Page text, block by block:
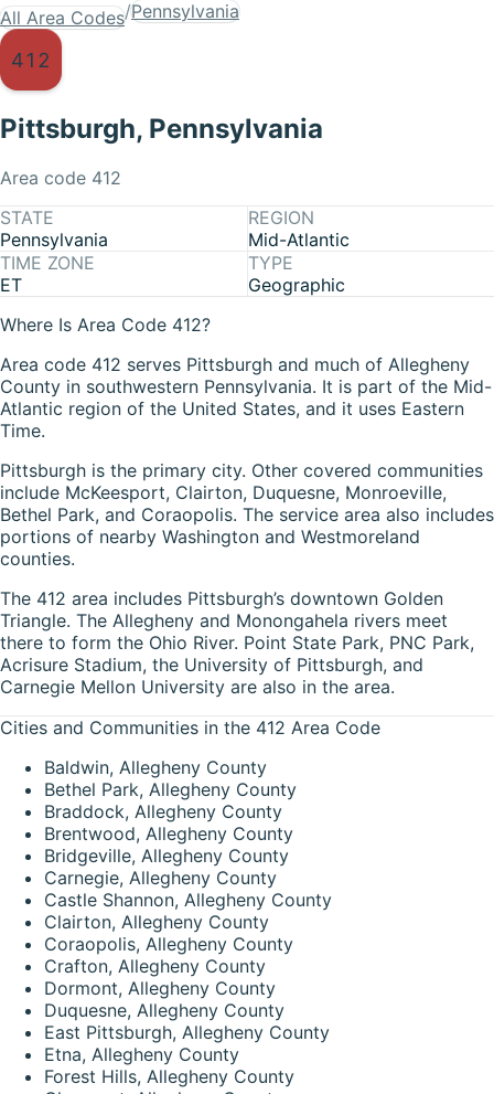
All Area Codes/Pennsylvania
412
Pittsburgh, Pennsylvania
Area code 412
STATE
Pennsylvania
REGION
Mid-Atlantic
TIME ZONE
ET
TYPE
Geographic
Where Is Area Code 412?
Area code 412 serves Pittsburgh and much of Allegheny
County in southwestern Pennsylvania. It is part of the Mid-
Atlantic region of the United States, and it uses Eastern
Time.
Pittsburgh is the primary city. Other covered communities
include McKeesport, Clairton, Duquesne, Monroeville,
Bethel Park, and Coraopolis. The service area also includes
portions of nearby Washington and Westmoreland
counties.
The 412 area includes Pittsburgh’s downtown Golden
Triangle. The Allegheny and Monongahela rivers meet
there to form the Ohio River. Point State Park, PNC Park,
Acrisure Stadium, the University of Pittsburgh, and
Carnegie Mellon University are also in the area.
Cities and Communities in the 412 Area Code
Baldwin, Allegheny County
Bethel Park, Allegheny County
Braddock, Allegheny County
Brentwood, Allegheny County
Bridgeville, Allegheny County
Carnegie, Allegheny County
Castle Shannon, Allegheny County
Clairton, Allegheny County
Coraopolis, Allegheny County
Crafton, Allegheny County
Dormont, Allegheny County
Duquesne, Allegheny County
East Pittsburgh, Allegheny County
Etna, Allegheny County
Forest Hills, Allegheny County